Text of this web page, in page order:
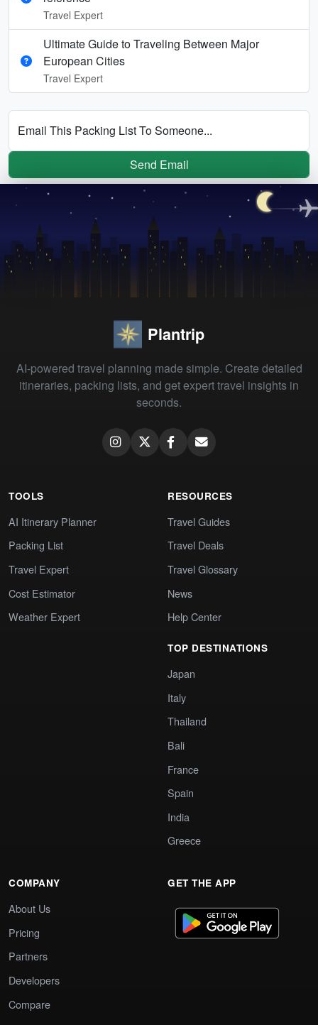
Travel Expert
Ultimate Guide to Traveling Between Major
European Cities
Travel Expert
Email This Packing List To Someone...
Send Email
Plantrip
AI-powered travel planning made simple. Create detailed
itineraries, packing lists, and get expert travel insights in
seconds.
TOOLS
AI Itinerary Planner
Packing List
Travel Expert
Cost Estimator
Weather Expert
RESOURCES
Travel Guides
Travel Deals
Travel Glossary
News
Help Center
TOP DESTINATIONS
Japan
Italy
Thailand
Bali
France
Spain
India
Greece
COMPANY
About Us
Pricing
Partners
Developers
Compare
GET THE APP